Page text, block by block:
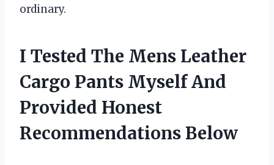
ordinary.
I Tested The Mens Leather
Cargo Pants Myself And
Provided Honest
Recommendations Below